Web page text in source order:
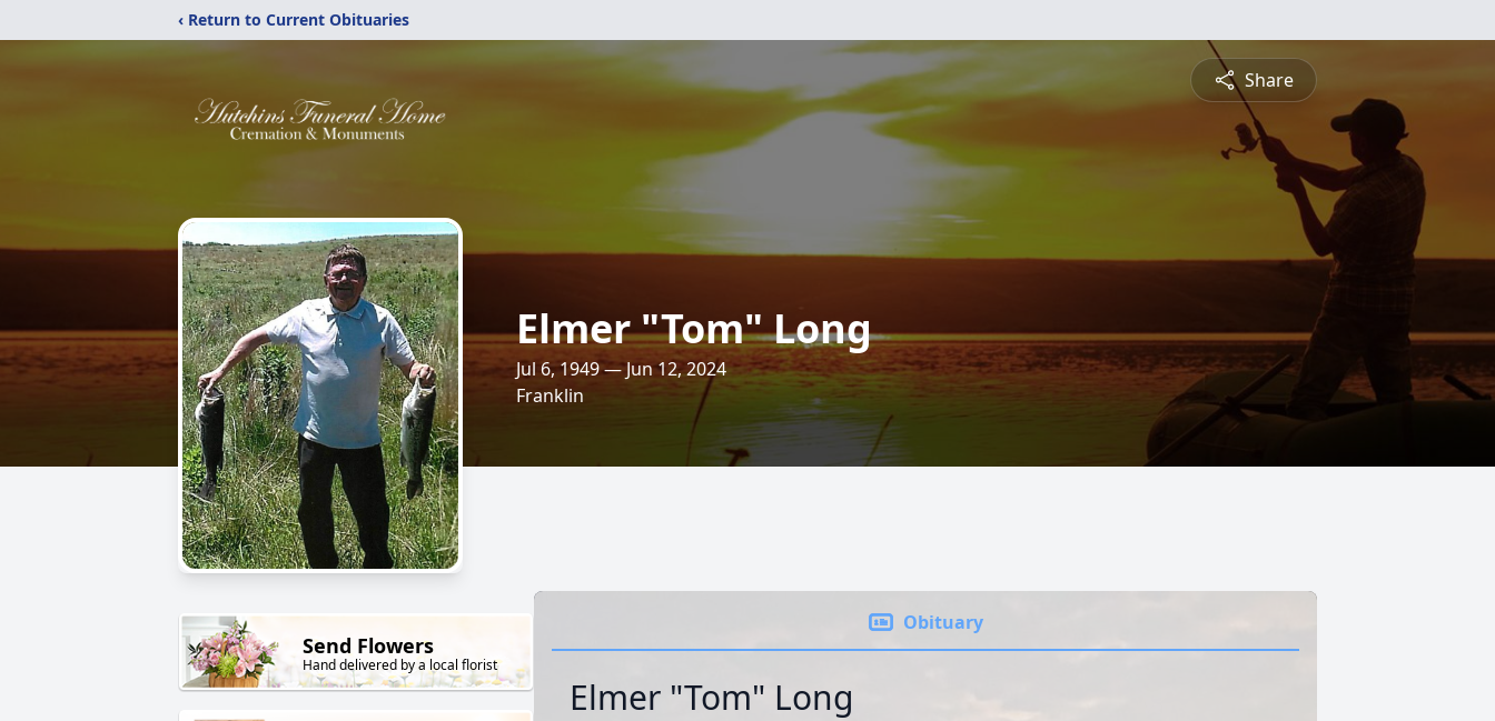
‹ Return to Current Obituaries
Share
Elmer "Tom" Long
Jul 6, 1949 — Jun 12, 2024
Franklin
Send Flowers
Hand delivered by a local florist
Obituary
Elmer "Tom" Long